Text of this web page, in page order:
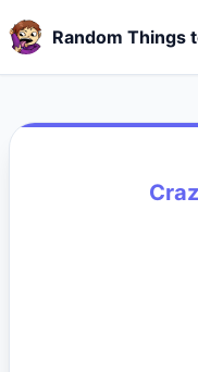
Random Things